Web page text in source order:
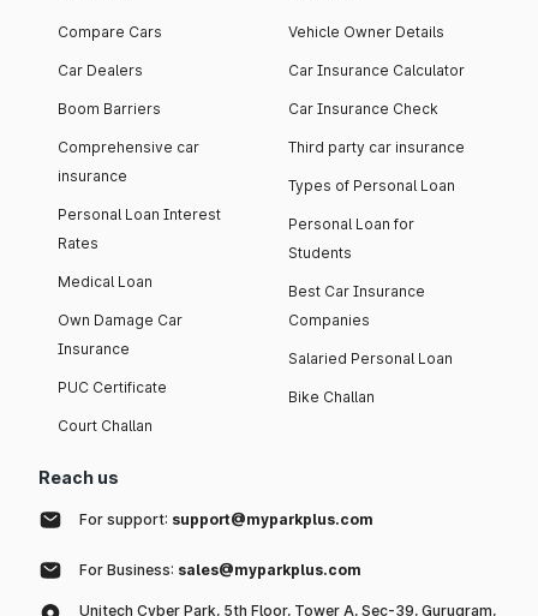
Compare Cars
Car Dealers
Boom Barriers
Comprehensive car
insurance
Personal Loan Interest
Rates
Medical Loan
Own Damage Car
Insurance
PUC Certificate
Court Challan
Vehicle Owner Details
Car Insurance Calculator
Car Insurance Check
Third party car insurance
Types of Personal Loan
Personal Loan for
Students
Best Car Insurance
Companies
Salaried Personal Loan
Bike Challan
Reach us
For support: support@myparkplus.com
For Business: sales@myparkplus.com
Unitech Cyber Park, 5th Floor, Tower A, Sec-39, Gurugram,